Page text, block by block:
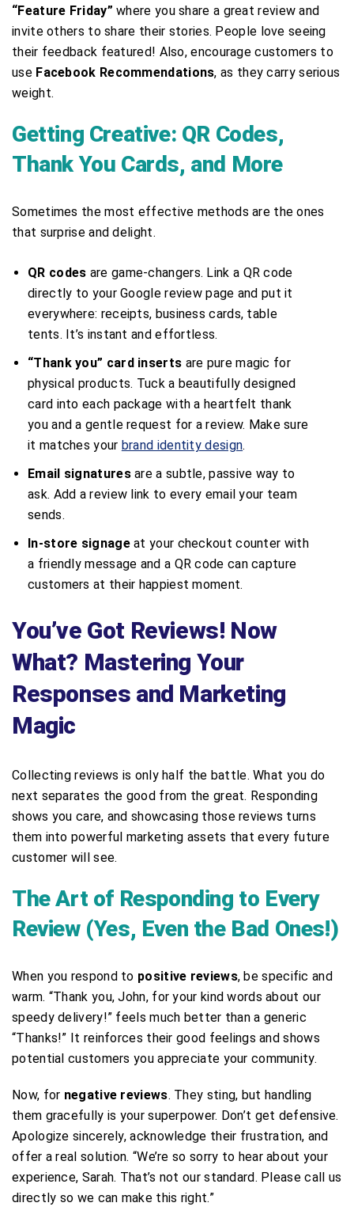
“Feature Friday” where you share a great review and
invite others to share their stories. People love seeing
their feedback featured! Also, encourage customers to
use Facebook Recommendations, as they carry serious
weight.
Getting Creative: QR Codes,
Thank You Cards, and More
Sometimes the most effective methods are the ones
that surprise and delight.
QR codes are game-changers. Link a QR code
directly to your Google review page and put it
everywhere: receipts, business cards, table
tents. It’s instant and effortless.
“Thank you” card inserts are pure magic for
physical products. Tuck a beautifully designed
card into each package with a heartfelt thank
you and a gentle request for a review. Make sure
it matches your brand identity design.
Email signaturesare a subtle, passive way to
ask. Add a review link to every email your team
sends.
In-store signageat your checkout counter with
a friendly message and a QR code can capture
customers at their happiest moment.
You’ve Got Reviews! Now
What? Mastering Your
Responses and Marketing
Magic
Collecting reviews is only half the battle. What you do
next separates the good from the great. Responding
shows you care, and showcasing those reviews turns
them into powerful marketing assets that every future
customer will see.
The Art of Responding to Every
Review (Yes, Even the Bad Ones!)
When you respond to positive reviews, be specific and
warm. “Thank you, John, for your kind words about our
speedy delivery!” feels much better than a generic
“Thanks!” It reinforces their good feelings and shows
potential customers you appreciate your community.
Now, for negative reviews. They sting, but handling
them gracefully is your superpower. Don’t get defensive.
Apologize sincerely, acknowledge their frustration, and
offer a real solution. “We’re so sorry to hear about your
experience, Sarah. That’s not our standard. Please call us
directly so we can make this right.”